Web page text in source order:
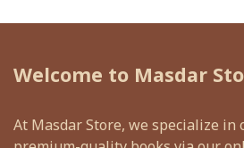
Welcome to Masdar
At Masdar Store, we specialize